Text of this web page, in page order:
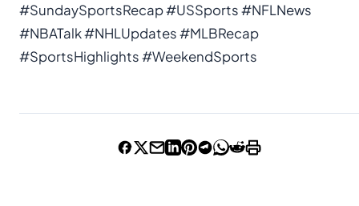
#SundaySportsRecap #USSports #NFLNews
#NBATalk #NHLUpdates #MLBRecap
#SportsHighlights #WeekendSports